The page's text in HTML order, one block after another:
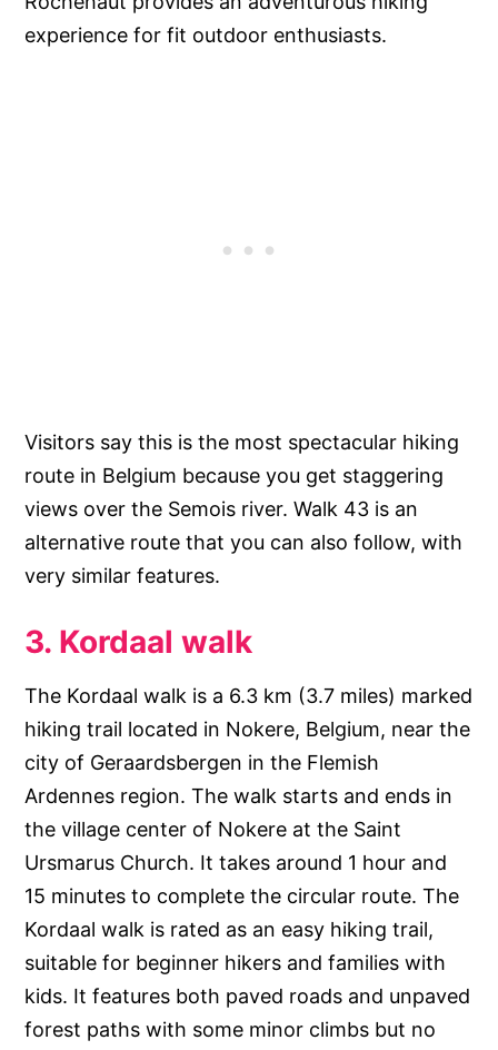
experience for fit outdoor enthusiasts.
Visitors say this is the most spectacular hiking
route in Belgium because you get staggering
views over the Semois river. Walk 43 is an
alternative route that you can also follow, with
very similar features.
3. Kordaal walk
The Kordaal walk is a 6.3 km (3.7 miles) marked
hiking trail located in Nokere, Belgium, near the
city of Geraardsbergen in the Flemish
Ardennes region. The walk starts and ends in
the village center of Nokere at the Saint
Ursmarus Church. It takes around 1 hour and
15 minutes to complete the circular route. The
Kordaal walk is rated as an easy hiking trail,
suitable for beginner hikers and families with
kids. It features both paved roads and unpaved
forest paths with some minor climbs but no